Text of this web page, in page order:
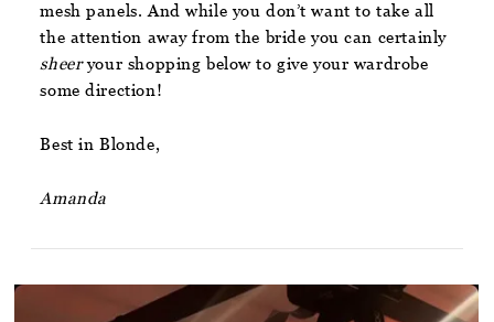
mesh panels. And while you don’t want to take all
the attention away from the bride you can certainly
sheeryour shopping below to give your wardrobe
some direction!
Best in Blonde,
Amanda